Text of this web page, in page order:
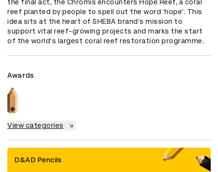
the final act, the Chromis encounters Hope Reef, a coral
reef planted by people to spell out the word 'hope'. This
idea sits at the heart of SHEBA brand's mission to
support vital reef-growing projects and marks the start
of the world's largest coral reef restoration programme.
Awards
View categories
D&AD Pencils